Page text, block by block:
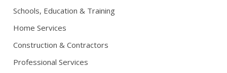
Schools, Education & Training
Home Services
Construction & Contractors
Professional Services